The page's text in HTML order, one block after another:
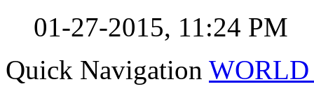
01-27-2015, 11:24 PM
Quick Navigation